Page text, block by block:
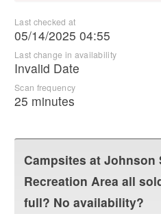
Last checked at
05/14/2025 04:55
Last change in availability
Invalid Date
Scan frequency
25 minutes
Campsites at Johnson
Recreation Area all
full? No availability?